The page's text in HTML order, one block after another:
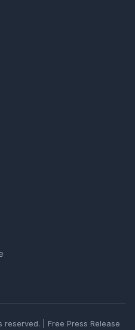
reserved. | Free Press Release